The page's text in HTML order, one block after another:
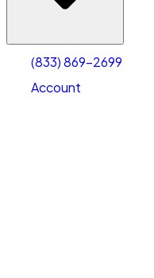
(833) 869-2699
Account
Select size